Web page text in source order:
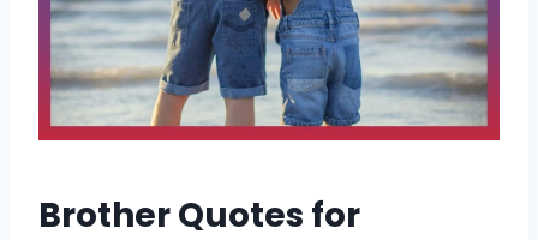
Brother Quotes for